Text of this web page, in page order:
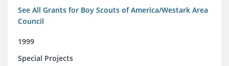
See All Grants for Boy Scouts of America/Westark Area
Council
1999
Special Projects